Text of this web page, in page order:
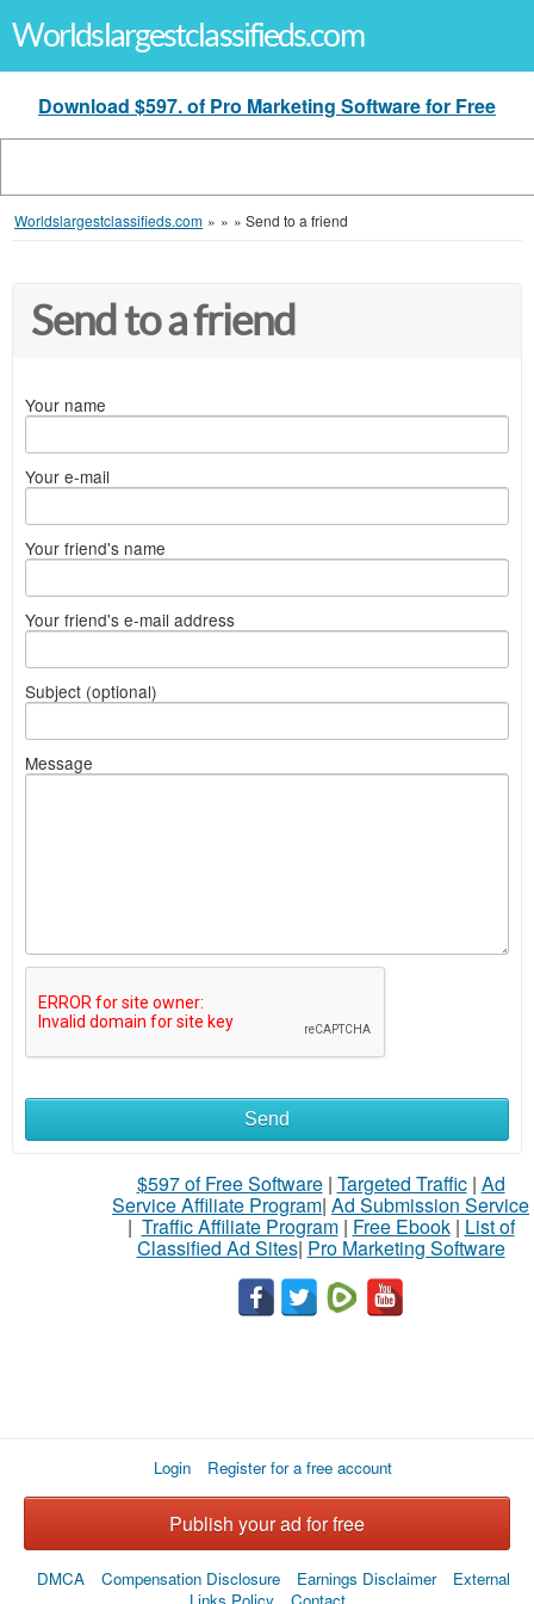
Worldslargestclassifieds.com
Download $597. of Pro Marketing Software for Free
Worldslargestclassifieds.com » » » Send to a friend
Send to a friend
Your name
Your e-mail
Your friend's name
Your friend's e-mail address
Subject (optional)
Message
Send
$597 of Free Software| Targeted Traffic| Ad
Service Affiliate Program| Ad Submission Service
| Traffic Affiliate Program| Free Ebook| List of
Classified Ad Sites| Pro Marketing Software
Login Register for a free account
Publish your ad for free
DMCA Compensation Disclosure Earnings Disclaimer
External